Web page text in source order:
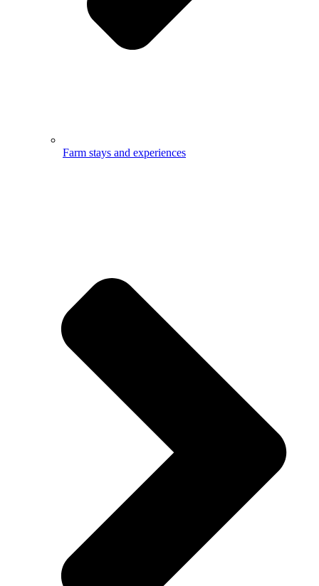
Farm stays and experiences